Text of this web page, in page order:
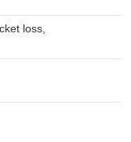
loss,